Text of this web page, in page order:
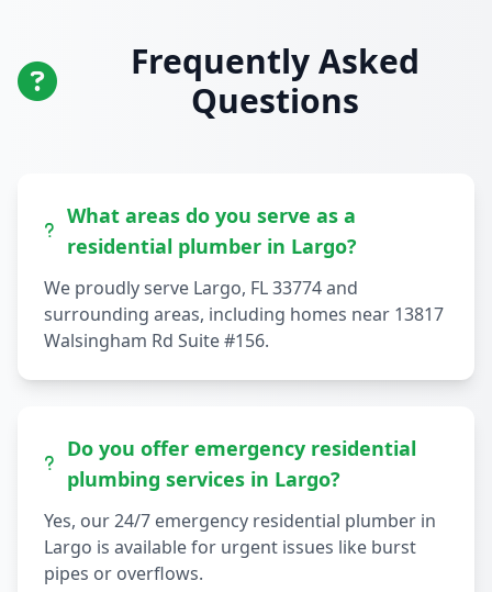
Frequently Asked
Questions
What areas do you serve as a
residential plumber in Largo?
We proudly serve Largo, FL 33774 and
surrounding areas, including homes near 13817
Walsingham Rd Suite #156.
Do you offer emergency residential
plumbing services in Largo?
Yes, our 24/7 emergency residential plumber in
Largo is available for urgent issues like burst
pipes or overflows.